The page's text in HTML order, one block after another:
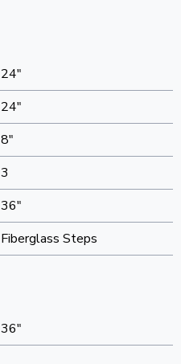
24"
24"
8"
3
36"
Fiberglass Steps
36"